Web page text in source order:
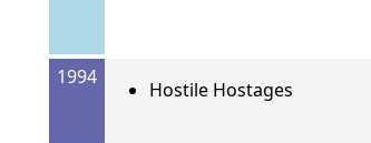
1994
Hostile Hostages